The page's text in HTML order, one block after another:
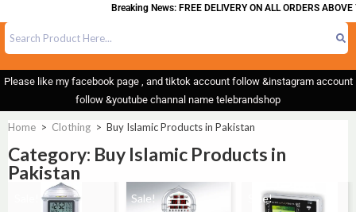
Breaking News: FREE DELIVERY ON ALL ORDERS ABOVE
Please like my facebook page , and tiktok account follow &instagram account
follow &youtube channal name telebrandshop
Home > Clothing > Buy Islamic Products in Pakistan
Category: Buy Islamic Products in
Pakistan
Sale! Sale!